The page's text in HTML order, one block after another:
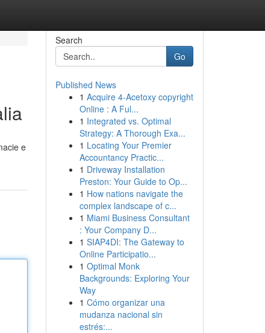
e
Search
Go
Published News
1 Acquire 4-Acetoxy copyright
Online : A Ful...
1 Integrated vs. Optimal
Strategy: A Thorough Exa...
1 Locating Your Premier
Accountancy Practic...
1 Driveway Installation
Preston: Your Guide to Op...
1 How nations navigate the
complex landscape of c...
1 Miami Business Consultant
: Your Company D...
1 SIAP4DI: The Gateway to
Online Participatio...
1 Optimal Monk
Backgrounds: Exploring Your
Way
1 Cómo organizar una
mudanza nacional sin
estrés:...